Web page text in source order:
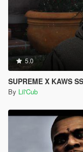
5.0
SUPREME X KAWS
By Lil'Cub